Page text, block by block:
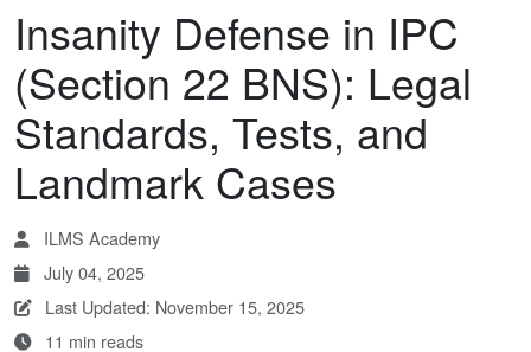
Insanity Defense in IPC
(Section 22 BNS): Legal
Standards, Tests, and
Landmark Cases
ILMS Academy
July 04, 2025
Last Updated: November 15, 2025
11 min reads